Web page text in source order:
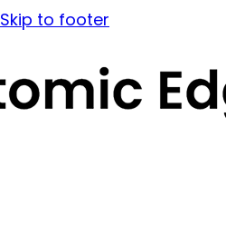
Skip to footer